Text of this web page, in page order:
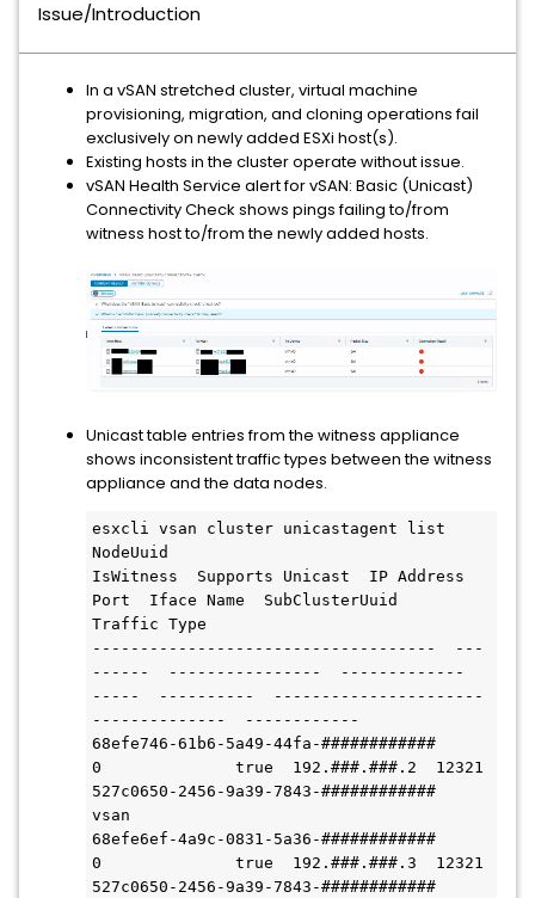
Issue/Introduction
In a vSAN stretched cluster, virtual machine
provisioning, migration, and cloning operations fail
exclusively on newly added ESXi host(s).
Existing hosts in the cluster operate without issue.
vSAN Health Service alert for vSAN: Basic (Unicast)
Connectivity Check shows pings failing to/from
witness host to/from the newly added hosts.
Unicast table entries from the witness appliance
shows inconsistent traffic types between the witness
appliance and the data nodes.
esxcli vsan cluster unicastagent list
NodeUuid
IsWitness  Supports Unicast  IP Address
Port  Iface Name  SubClusterUuid
Traffic Type
------------------------------------  ---
------  ----------------  -------------
-----  ----------  ----------------------
--------------  ------------
68efe746-61b6-5a49-44fa-############
0              true  192.###.###.2  12321
527c0650-2456-9a39-7843-############
vsan
68efe6ef-4a9c-0831-5a36-############
0              true  192.###.###.3  12321
527c0650-2456-9a39-7843-############